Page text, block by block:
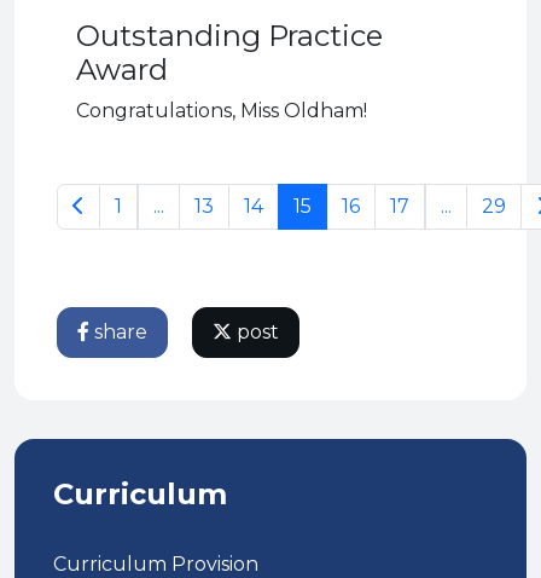
Outstanding Practice
Award
Congratulations, Miss Oldham!
1 ... 13 14 15 16 17 ... 29
share post
Curriculum
Curriculum Provision